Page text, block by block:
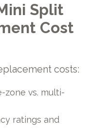
Split
Cost
costs:
zone vs. multi-
ratings and